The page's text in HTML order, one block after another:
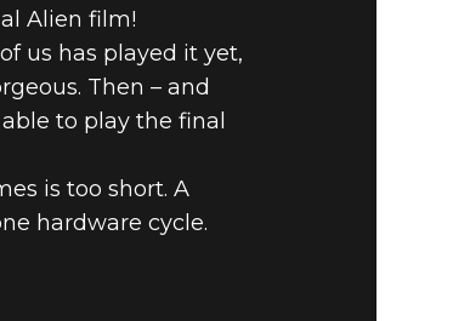
Alien film!
us has played it yet,
Then – and
to play the final
is too short. A
hardware cycle.